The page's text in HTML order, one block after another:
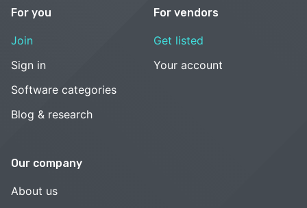
For you
Join
Sign in
Software categories
Blog & research
For vendors
Get listed
Your account
Our company
About us